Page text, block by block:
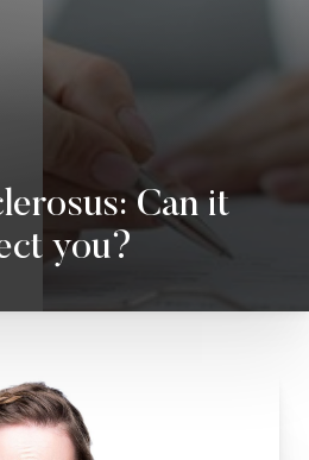
Can it
you?
Highlight Links